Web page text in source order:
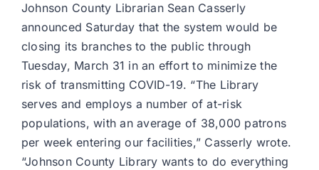
Johnson County Librarian Sean Casserly
announced Saturday that the system would be
closing its branches to the public through
Tuesday, March 31 in an effort to minimize the
risk of transmitting COVID-19. “The Library
serves and employs a number of at-risk
populations, with an average of 38,000 patrons
per week entering our facilities,” Casserly wrote.
“Johnson County Library wants to do everything